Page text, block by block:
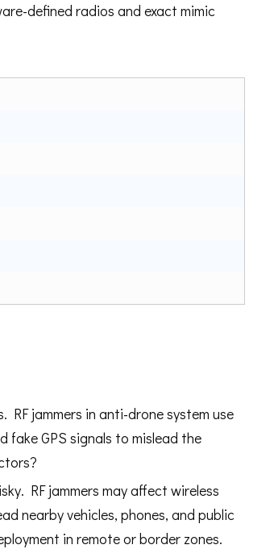
defined radios and exact mimic
RF jammers in anti-drone system use
fake GPS signals to mislead the
RF jammers may affect wireless
nearby vehicles, phones, and public
in remote or border zones.